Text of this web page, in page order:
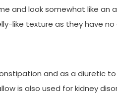
and look somewhat like an
like texture as they have no
and as a diuretic
is also used for kidney